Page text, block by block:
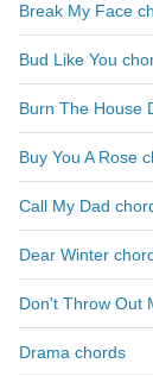
Break My Face
Bud Like You
Burn The House
Buy You A Rose
Call My Dad
Dear Winter
Don't Throw Out
Drama chords